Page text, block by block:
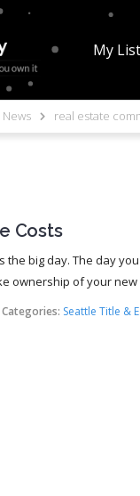
My
News real estate
Costs
the big day. The day
ownership of your new
Categories: Seattle Title &